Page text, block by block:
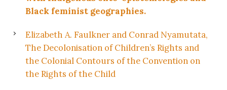
Black feminist geographies.
Elizabeth A. Faulkner and Conrad Nyamutata,
The Decolonisation of Children’s Rights and
the Colonial Contours of the Convention on
the Rights of the Child